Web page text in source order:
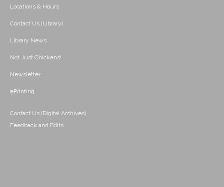
Locations & Hours
Contact Us (Library)
Library News
Not Just Chickens!
Newsletter
ePrinting
Contact Us (Digital Archives)
Feedback and Edits